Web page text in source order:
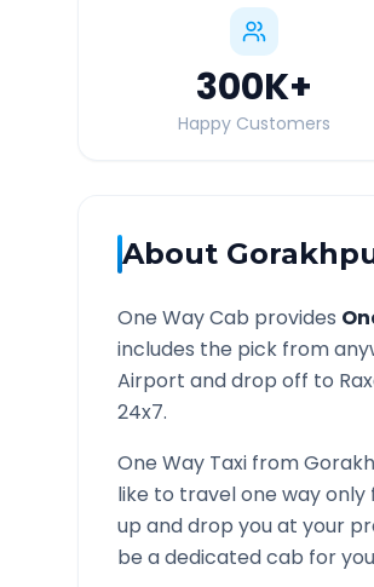
300K+
Happy Customers
About
One Way Cab provides
includes the pick from
Airport and drop off to
24x7.
One Way Taxi from
like to travel one way only
up and drop you at your
be a dedicated cab for